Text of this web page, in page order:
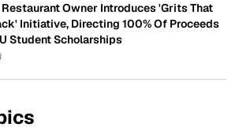
Owner Introduces 'Grits That
Initiative, Directing 100% Of Proceeds
Student Scholarships